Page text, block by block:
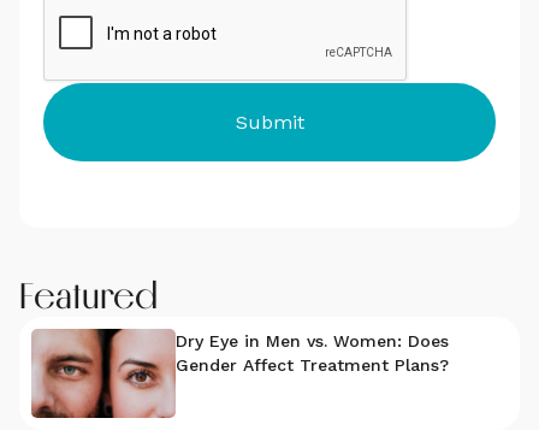
Featured
Dry Eye in Men vs. Women: Does
Gender Affect Treatment Plans?